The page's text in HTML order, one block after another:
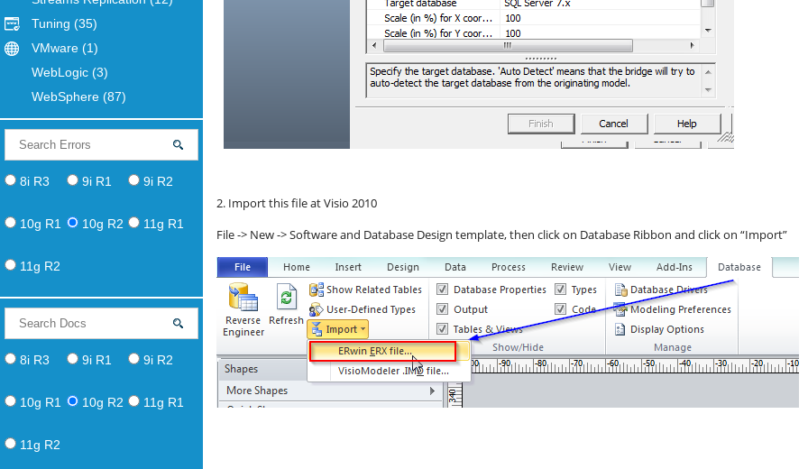
Tuning (35)
VMware (1)
WebLogic (3)
WebSphere (87)
8i R3 9i R1 9i R2
10g R1 10g R2 11g R1
11g R2
8i R3 9i R1 9i R2
10g R1 10g R2 11g R1
11g R2
2. Import this file at Visio 2010
File -> New -> Software and Database Design template, then click on Database Ribbon and click on “Import”